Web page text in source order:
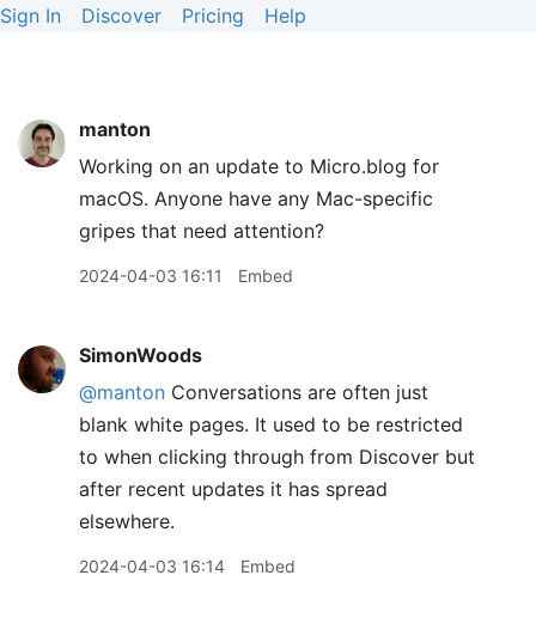
Sign In Discover Pricing Help
manton
Working on an update to Micro.blog for
macOS. Anyone have any Mac-specific
gripes that need attention?
2024-04-03 16:11 Embed
SimonWoods
@manton Conversations are often just
blank white pages. It used to be restricted
to when clicking through from Discover but
after recent updates it has spread
elsewhere.
2024-04-03 16:14 Embed